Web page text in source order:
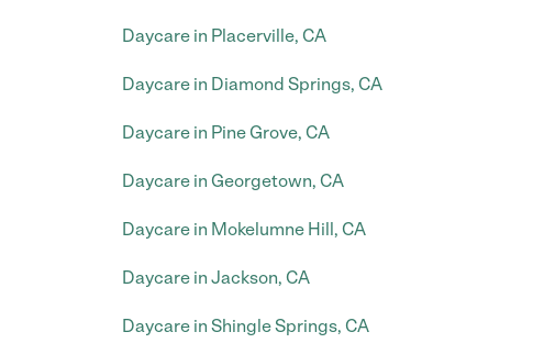
Daycare in Placerville, CA
Daycare in Diamond Springs, CA
Daycare in Pine Grove, CA
Daycare in Georgetown, CA
Daycare in Mokelumne Hill, CA
Daycare in Jackson, CA
Daycare in Shingle Springs, CA